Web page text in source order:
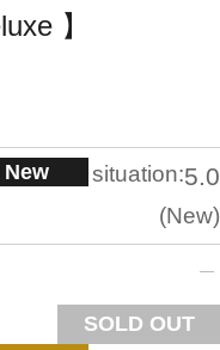
】
New situation:5.0
New
SOLD OUT